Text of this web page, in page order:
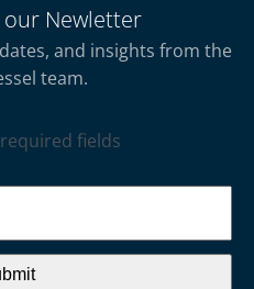
Newletter
and insights from the
team.
fields
CAPTCHA